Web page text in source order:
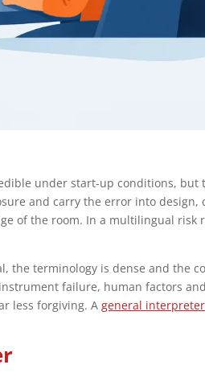
under start-up conditions, but
and carry the error into design,
of the room. In a multilingual risk
the terminology is dense and the
failure, human factors
less forgiving. Ageneral interpreter